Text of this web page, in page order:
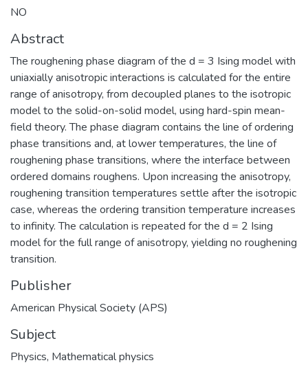
NO
Abstract
The roughening phase diagram of the d = 3 Ising model with
uniaxially anisotropic interactions is calculated for the entire
range of anisotropy, from decoupled planes to the isotropic
model to the solid-on-solid model, using hard-spin mean-
field theory. The phase diagram contains the line of ordering
phase transitions and, at lower temperatures, the line of
roughening phase transitions, where the interface between
ordered domains roughens. Upon increasing the anisotropy,
roughening transition temperatures settle after the isotropic
case, whereas the ordering transition temperature increases
to infinity. The calculation is repeated for the d = 2 Ising
model for the full range of anisotropy, yielding no roughening
transition.
Publisher
American Physical Society (APS)
Subject
Physics, Mathematical physics